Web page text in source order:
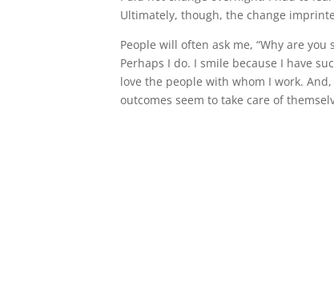
Ultimately, though, the change
People will often ask me, “Why are
Perhaps I do. I smile because I have
love the people with whom I work.
outcomes seem to take care of